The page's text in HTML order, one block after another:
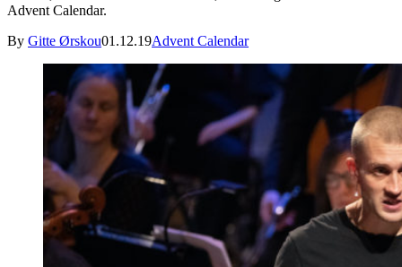
Advent Calendar.
By Gitte Ørskou01.12.19Advent Calendar